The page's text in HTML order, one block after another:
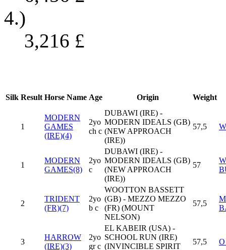
4.)
3,216 £
Silk Result Horse Name Age Origin Weight
1
MODERN
GAMES
(IRE)(4)
2yo
ch c
DUBAWI (IRE) -
MODERN IDEALS (GB)
(NEW APPROACH
(IRE))
57,5
1
MODERN
GAMES(8)
2yo
c
DUBAWI (IRE) -
MODERN IDEALS (GB)
(NEW APPROACH
(IRE))
57
2
TRIDENT
(FR)(7)
2yo
b c
WOOTTON BASSETT
(GB) - MEZZO MEZZO
(FR) (MOUNT
NELSON)
57,5
M
3
HARROW
(IRE)(3)
2yo
gr c
EL KABEIR (USA) -
SCHOOL RUN (IRE)
(INVINCIBLE SPIRIT
57,5